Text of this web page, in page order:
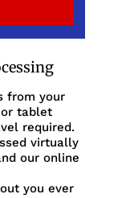
from your
tablet
required.
virtually
our online
you ever